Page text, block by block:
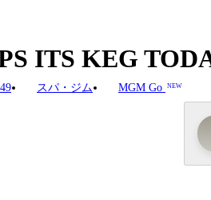
スパ・ジム MGM Go NEW
ITS KEG